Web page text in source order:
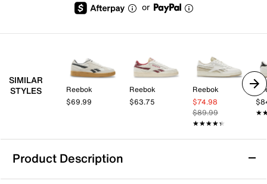
or
SIMILAR
STYLES
Reebok
$69.99
Reebok
$63.75
Reebok
$74.98
$89.99
★★★★★
★★★★★
Product Description